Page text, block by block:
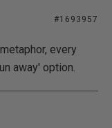
#1693957
every
away' option.